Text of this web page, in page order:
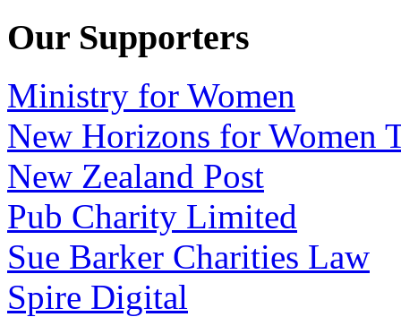
Our Supporters
Ministry for Women
New Horizons for Women
New Zealand Post
Pub Charity Limited
Sue Barker Charities Law
Spire Digital